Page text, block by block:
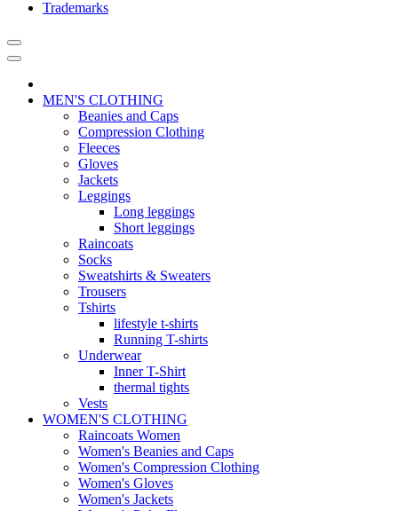
Trademarks
MEN'S CLOTHING
Beanies and Caps
Compression Clothing
Fleeces
Gloves
Jackets
Leggings
Long leggings
Short leggings
Raincoats
Socks
Sweatshirts & Sweaters
Trousers
Tshirts
lifestyle t-shirts
Running T-shirts
Underwear
Inner T-Shirt
thermal tights
Vests
WOMEN'S CLOTHING
Raincoats Women
Women's Beanies and Caps
Women's Compression Clothing
Women's Gloves
Women's Jackets